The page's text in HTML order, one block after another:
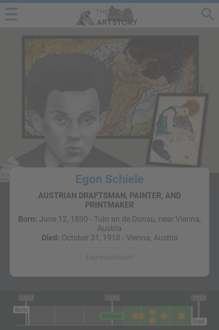
Egon Schiele
AUSTRIAN DRAFTSMAN, PAINTER, AND
PRINTMAKER
Born: June 12, 1890 - Tuln an de Donau, near Vienna,
Austria
Died: October 31, 1918 - Vienna, Austria
1890 1905
1920
Born
Died
Worked